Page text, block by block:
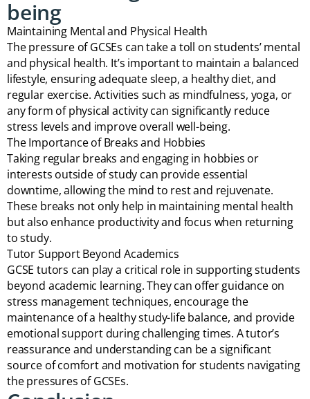
being
Maintaining Mental and Physical Health
The pressure of GCSEs can take a toll on students’ mental
and physical health. It’s important to maintain a balanced
lifestyle, ensuring adequate sleep, a healthy diet, and
regular exercise. Activities such as mindfulness, yoga, or
any form of physical activity can significantly reduce
stress levels and improve overall well-being.
The Importance of Breaks and Hobbies
Taking regular breaks and engaging in hobbies or
interests outside of study can provide essential
downtime, allowing the mind to rest and rejuvenate.
These breaks not only help in maintaining mental health
but also enhance productivity and focus when returning
to study.
Tutor Support Beyond Academics
GCSE tutors can play a critical role in supporting students
beyond academic learning. They can offer guidance on
stress management techniques, encourage the
maintenance of a healthy study-life balance, and provide
emotional support during challenging times. A tutor’s
reassurance and understanding can be a significant
source of comfort and motivation for students navigating
the pressures of GCSEs.